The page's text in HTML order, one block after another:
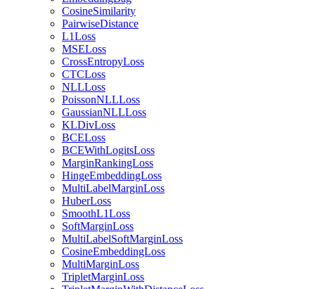
CosineSimilarity
PairwiseDistance
L1Loss
MSELoss
CrossEntropyLoss
CTCLoss
NLLLoss
PoissonNLLLoss
GaussianNLLLoss
KLDivLoss
BCELoss
BCEWithLogitsLoss
MarginRankingLoss
HingeEmbeddingLoss
MultiLabelMarginLoss
HuberLoss
SmoothL1Loss
SoftMarginLoss
MultiLabelSoftMarginLoss
CosineEmbeddingLoss
MultiMarginLoss
TripletMarginLoss